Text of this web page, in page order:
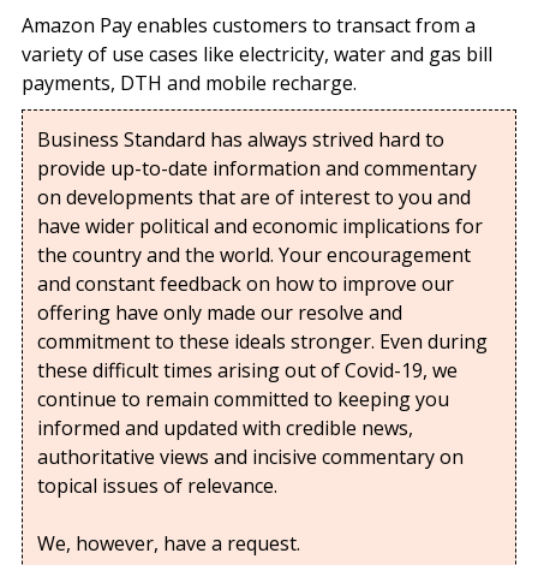
Amazon Pay enables customers to transact from a
variety of use cases like electricity, water and gas bill
payments, DTH and mobile recharge.
Business Standard has always strived hard to
provide up-to-date information and commentary
on developments that are of interest to you and
have wider political and economic implications for
the country and the world. Your encouragement
and constant feedback on how to improve our
offering have only made our resolve and
commitment to these ideals stronger. Even during
these difficult times arising out of Covid-19, we
continue to remain committed to keeping you
informed and updated with credible news,
authoritative views and incisive commentary on
topical issues of relevance.
We, however, have a request.